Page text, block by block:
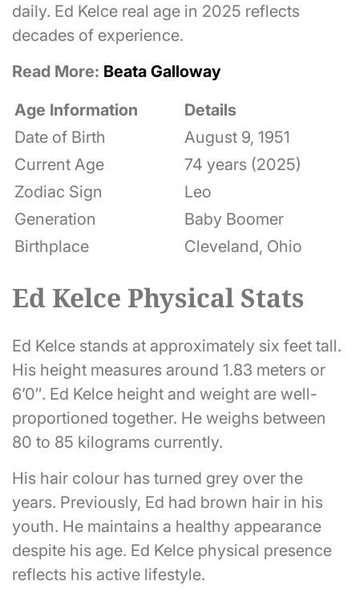
daily. Ed Kelce real age in 2025 reflects
decades of experience.
Read More: Beata Galloway
Age Information
Details
Date of Birth
August 9, 1951
Current Age
74 years (2025)
Zodiac Sign
Leo
Generation
Baby Boomer
Birthplace
Cleveland, Ohio
Ed Kelce Physical Stats
Ed Kelce stands at approximately six feet tall.
His height measures around 1.83 meters or
6’0″. Ed Kelce height and weight are well-
proportioned together. He weighs between
80 to 85 kilograms currently.
His hair colour has turned grey over the
years. Previously, Ed had brown hair in his
youth. He maintains a healthy appearance
despite his age. Ed Kelce physical presence
reflects his active lifestyle.